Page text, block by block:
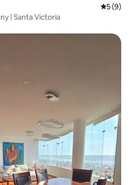
5 out of
5 (9)
| Santa Victoria